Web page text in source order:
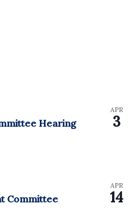
Hearing
APR
3
Committee
APR
14